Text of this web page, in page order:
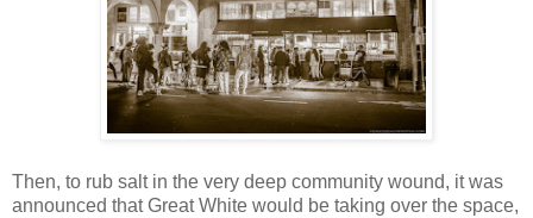
Then, to rub salt in the very deep community wound, it was
announced that Great White would be taking over the space,